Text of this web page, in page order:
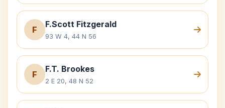
F
F.Scott Fitzgerald
93 W 4, 44 N 56
F
F.T. Brookes
2 E 20, 48 N 52